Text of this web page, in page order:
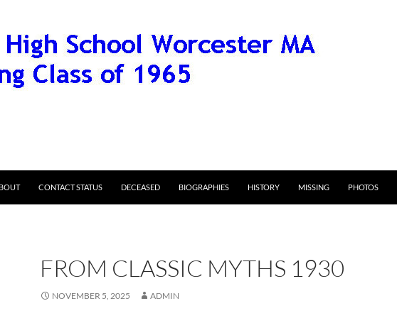
CONTACT STATUS DECEASED BIOGRAPHIES HISTORY MISSING PHOTOS
FROM CLASSIC MYTHS 1930
NOVEMBER 5, 2025 ADMIN